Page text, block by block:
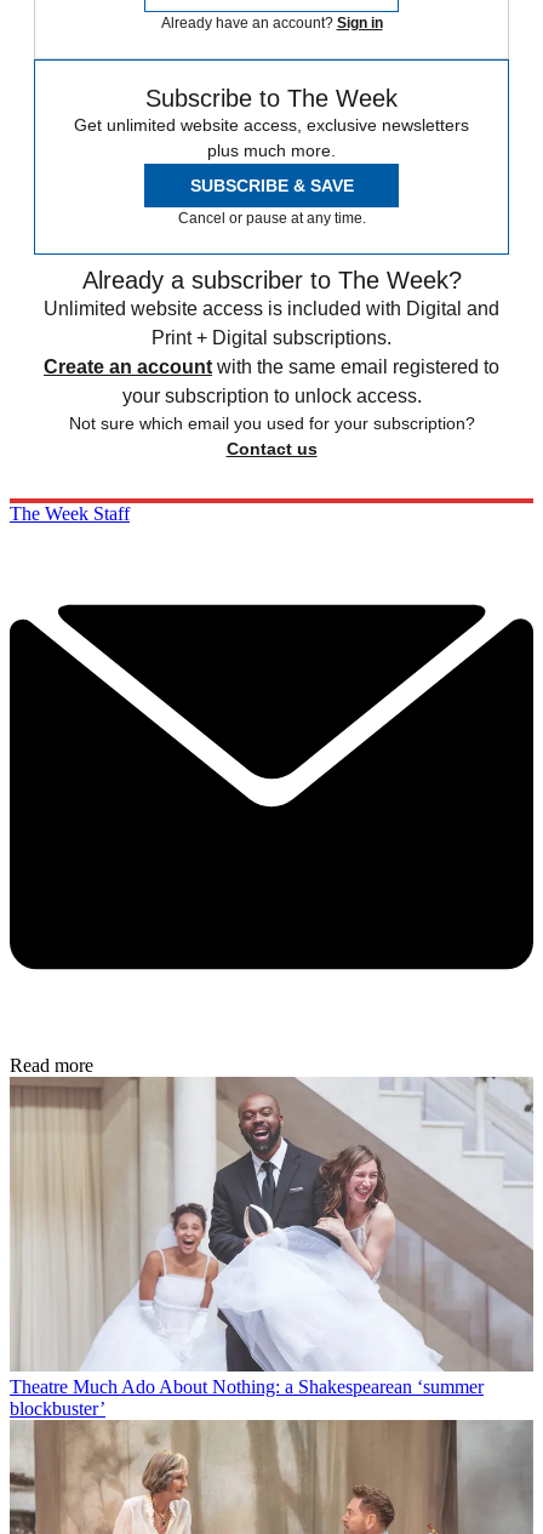
Already have an account? Sign in
Subscribe to The Week
Get unlimited website access, exclusive newsletters
plus much more.
SUBSCRIBE & SAVE
Cancel or pause at any time.
Already a subscriber to The Week?
Unlimited website access is included with Digital and
Print + Digital subscriptions.
Create an account with the same email registered to
your subscription to unlock access.
Not sure which email you used for your subscription?
Contact us
The Week Staff
Read more
Theatre Much Ado About Nothing: a Shakespearean ‘summer
blockbuster’